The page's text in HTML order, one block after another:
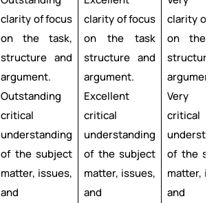
clarity of focus
on the task,
structure and
argument.
Outstanding
critical
understanding
of the subject
matter, issues,
and
clarity of focus
on the task
structure and
argument.
Excellent
critical
understanding
of the subject
matter, issues,
and
clarity of
on the
Very
critical
of the
matter,
and